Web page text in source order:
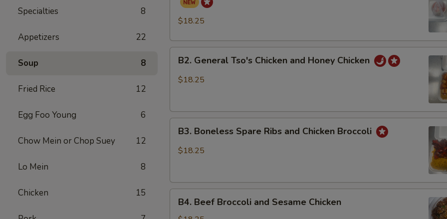
Specialties 8
Appetizers 22
Soup 8
Fried Rice 12
Egg Foo Young 6
Chow Mein or Chop Suey 12
Lo Mein 8
Chicken 15
Tso's
Chicken
Sweet
Chicken
$18.25
General
Tso's
Honey
B2. General Tso's Chicken and Honey Chicken
$18.25
Boneless
Spare
Chicken
B3. Boneless Spare Ribs and Chicken Broccoli
$18.25
Beef
B4. Beef Broccoli and Sesame Chicken